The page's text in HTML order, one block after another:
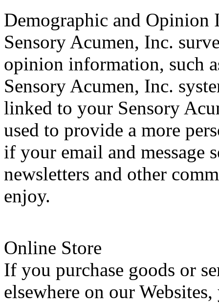
Demographic and Opinion
Sensory Acumen, Inc.
opinion information, such
Sensory Acumen, Inc.
linked to your Sensory
used to provide a more
if your email and message
newsletters and other
enjoy.
Online Store
If you purchase goods or
elsewhere on our